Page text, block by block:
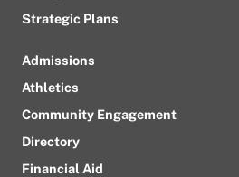
Strategic Plans
Admissions
Athletics
Community Engagement
Directory
Financial Aid